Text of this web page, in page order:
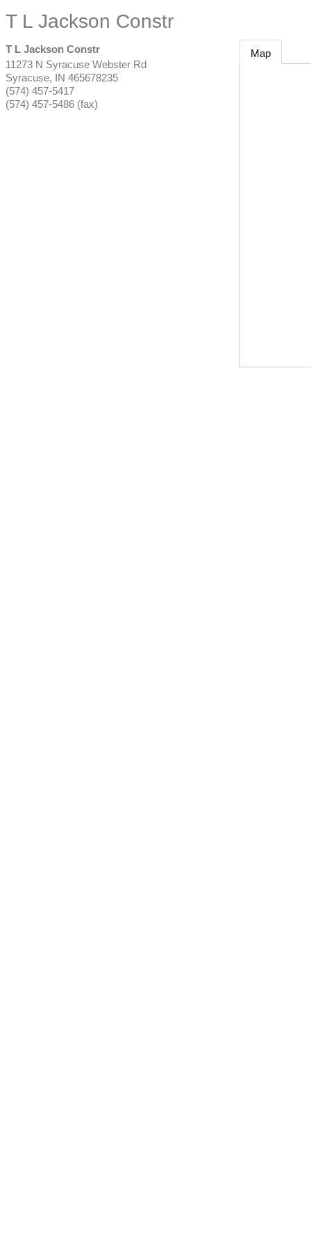
T L Jackson Constr
T L Jackson Constr
11273 N Syracuse Webster Rd
Syracuse, IN 465678235
(574) 457-5417
(574) 457-5486 (fax)
Map